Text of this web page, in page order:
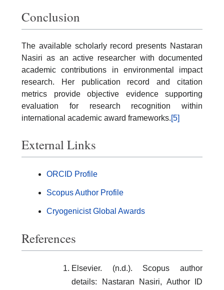
Conclusion
The available scholarly record presents Nastaran
Nasiri as an active researcher with documented
academic contributions in environmental impact
research. Her publication record and citation
metrics provide objective evidence supporting
evaluation for research recognition within
international academic award frameworks.[5]
External Links
ORCID Profile
Scopus Author Profile
Cryogenicist Global Awards
References
Elsevier. (n.d.). Scopus author
details: Nastaran Nasiri, Author ID